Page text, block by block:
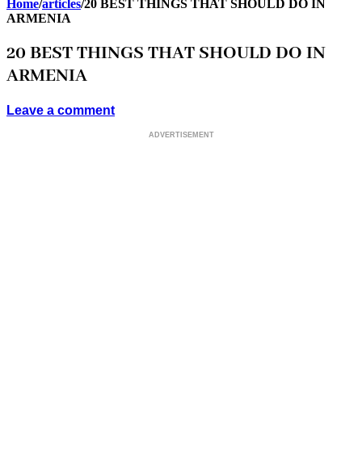
Home/articles/20 BEST THINGS THAT SHOULD DO IN
ARMENIA
20 BEST THINGS THAT SHOULD DO IN
ARMENIA
Leave a comment
ADVERTISEMENT